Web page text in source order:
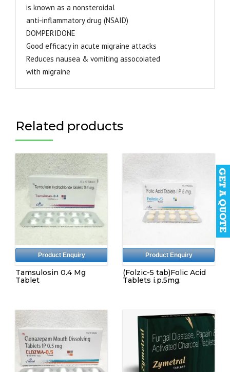
is known as a nonsteroidal
anti-inflammatory drug (NSAID)
DOMPERIDONE
Good efficacy in acute migraine attacks
Reduces nausea & vomiting assocoiated
with migraine
Related products
Product Enquiry
Tamsulosin 0.4 Mg
Tablet
Product Enquiry
(Folzic-5 tab)Folic Acid
Tablets i.p.5mg.